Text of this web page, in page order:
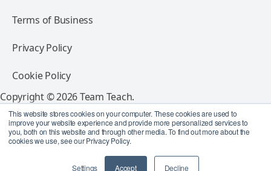
This website stores cookies on your computer. These cookies are used to
improve your website experience and provide more personalized services to
you, both on this website and through other media. To find out more about the
cookies we use, see our Privacy Policy.
Settings Accept Decline
Terms of Business
Privacy Policy
Cookie Policy
Copyright © 2026 Team Teach.
All rights reserved.
Follow Team Teach